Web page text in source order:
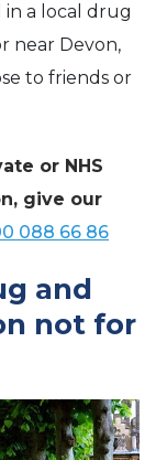
a local drug
near Devon,
to friends or
or NHS
give our
088 66 86
and
not for